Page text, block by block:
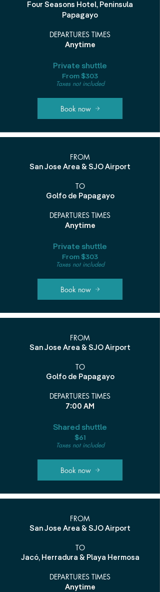
Four Seasons Hotel, Peninsula
Papagayo
DEPARTURES TIMES
Anytime
Private shuttle
From $303
Taxes not included
Book now
FROM
San Jose Area & SJO Airport
TO
Golfo de Papagayo
DEPARTURES TIMES
Anytime
Private shuttle
From $303
Taxes not included
Book now
FROM
San Jose Area & SJO Airport
TO
Golfo de Papagayo
DEPARTURES TIMES
7:00 AM
Shared shuttle
$61
Taxes not included
Book now
FROM
San Jose Area & SJO Airport
TO
Jacó, Herradura & Playa Hermosa
DEPARTURES TIMES
Anytime